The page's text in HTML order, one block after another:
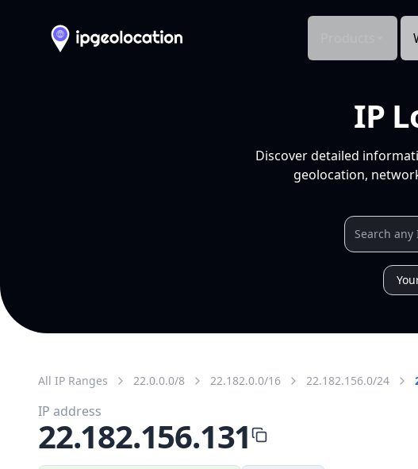
IP
Discover detailed
geolocation,
All IP Ranges 22.0.0.0/8 22.182.0.0/16 22.182.156.0/24
IP address
22.182.156.131